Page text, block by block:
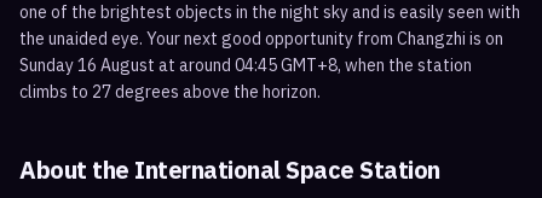
one of the brightest objects in the night sky and is easily seen with
the unaided eye. Your next good opportunity from Changzhi is on
Sunday 16 August at around 04:45 GMT+8, when the station
climbs to 27 degrees above the horizon.
About the International Space Station